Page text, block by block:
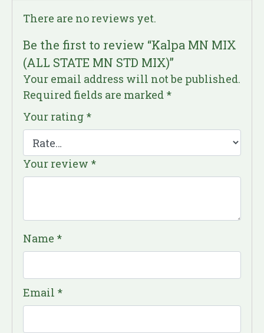
There are no reviews yet.
Be the first to review “Kalpa MN MIX
(ALL STATE MN STD MIX)”
Your email address will not be published.
Required fields are marked *
Your rating *
Your review *
Name *
Email *